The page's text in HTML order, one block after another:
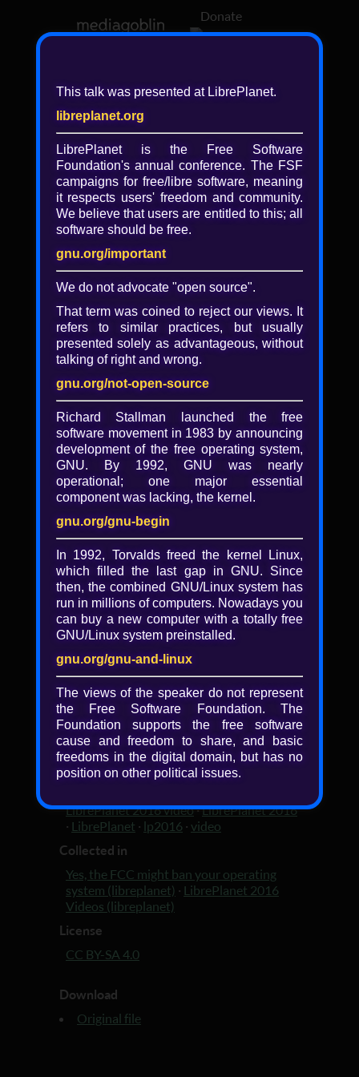
Donate
❖ Browsing media by libreplanet
← newer older →
Play
Video
Yes, the FCC might ban your
operating system
Eric Schultz
What could possibly make thousands of
free software advocates, ham radio
operators, researchers and physicians stand
together? One obscure FCC rulemaking
proposal on wireless radios. Eric Schultz,
one of the leaders of the Save Wifi Initiative,
discusses the details of the extreme
proposals of FCC to control how you use
your devices. You'll learn the history of
regulators quietly locking down wireless
radios and how it's unintentionally
extending to a lockdown of the operating
systems of devices. Finally, you'll find out
some of the problems with proposed
workarounds for the FCC lock down
proposals.
Added
10 years, 3 months ago
LibrePlanet 2016 video·LibrePlanet 2016
· LibrePlanet · lp2016 · video
Collected in
Yes, the FCC might ban your operating
system (libreplanet) · LibrePlanet 2016
Videos (libreplanet)
License
CC BY-SA 4.0
Download
Original file
This talk was presented at LibrePlanet.
libreplanet.org
LibrePlanet is the Free Software
Foundation's annual conference. The FSF
campaigns for free/libre software, meaning
it respects users' freedom and community.
We believe that users are entitled to this; all
software should be free.
gnu.org/important
We do not advocate "open source".
That term was coined to reject our views. It
refers to similar practices, but usually
presented solely as advantageous, without
talking of right and wrong.
gnu.org/not-open-source
Richard Stallman launched the free
software movement in 1983 by announcing
development of the free operating system,
GNU. By 1992, GNU was nearly
operational; one major essential
component was lacking, the kernel.
gnu.org/gnu-begin
In 1992, Torvalds freed the kernel Linux,
which filled the last gap in GNU. Since
then, the combined GNU/Linux system has
run in millions of computers. Nowadays you
can buy a new computer with a totally free
GNU/Linux system preinstalled.
gnu.org/gnu-and-linux
The views of the speaker do not represent
the Free Software Foundation. The
Foundation supports the free software
cause and freedom to share, and basic
freedoms in the digital domain, but has no
position on other political issues.